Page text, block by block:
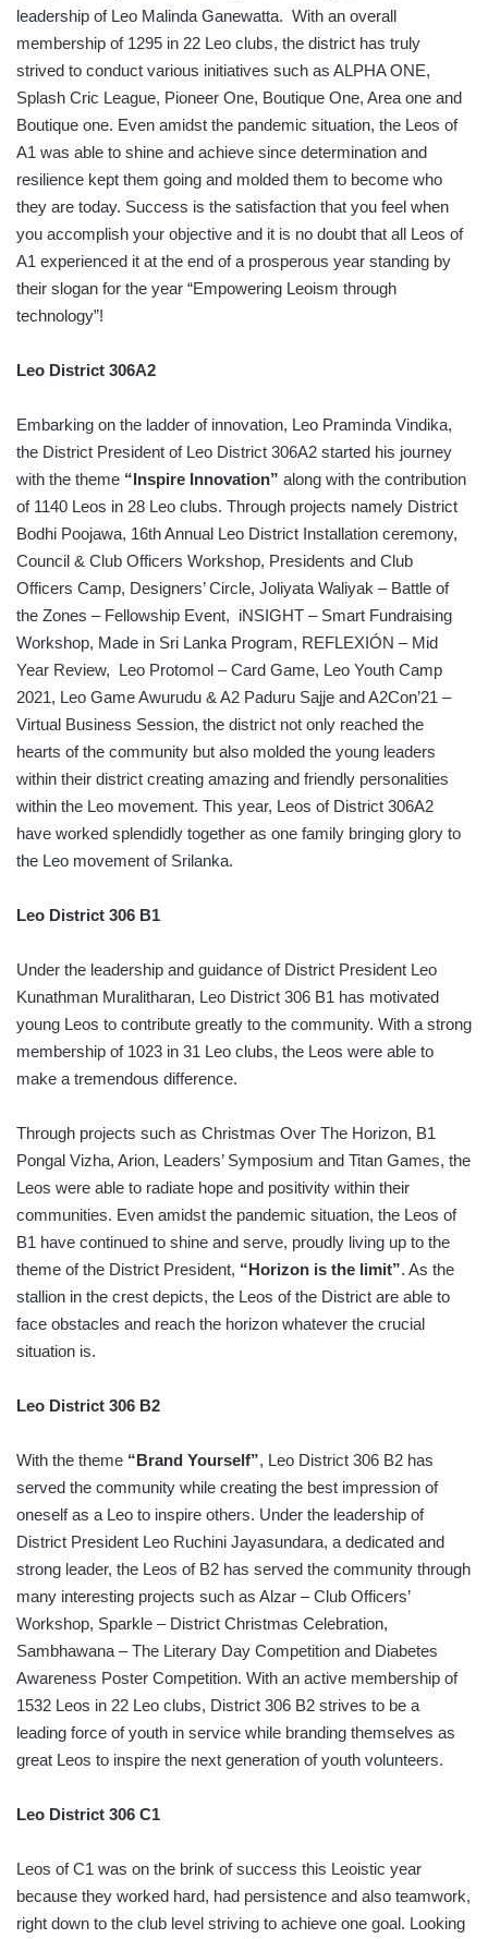
leadership of Leo Malinda Ganewatta. With an overall
membership of 1295 in 22 Leo clubs, the district has truly
strived to conduct various initiatives such as ALPHA ONE,
Splash Cric League, Pioneer One, Boutique One, Area one and
Boutique one. Even amidst the pandemic situation, the Leos of
A1 was able to shine and achieve since determination and
resilience kept them going and molded them to become who
they are today. Success is the satisfaction that you feel when
you accomplish your objective and it is no doubt that all Leos of
A1 experienced it at the end of a prosperous year standing by
their slogan for the year “Empowering Leoism through
technology”!
Leo District 306A2
Embarking on the ladder of innovation, Leo Praminda Vindika,
the District President of Leo District 306A2 started his journey
with the theme “Inspire Innovation” along with the contribution
of 1140 Leos in 28 Leo clubs. Through projects namely District
Bodhi Poojawa, 16th Annual Leo District Installation ceremony,
Council & Club Officers Workshop, Presidents and Club
Officers Camp, Designers’ Circle, Joliyata Waliyak – Battle of
the Zones – Fellowship Event, iNSIGHT – Smart Fundraising
Workshop, Made in Sri Lanka Program, REFLEXIÓN – Mid
Year Review, Leo Protomol – Card Game, Leo Youth Camp
2021, Leo Game Awurudu & A2 Paduru Sajje and A2Con’21 –
Virtual Business Session, the district not only reached the
hearts of the community but also molded the young leaders
within their district creating amazing and friendly personalities
within the Leo movement. This year, Leos of District 306A2
have worked splendidly together as one family bringing glory to
the Leo movement of Srilanka.
Leo District 306 B1
Under the leadership and guidance of District President Leo
Kunathman Muralitharan, Leo District 306 B1 has motivated
young Leos to contribute greatly to the community. With a strong
membership of 1023 in 31 Leo clubs, the Leos were able to
make a tremendous difference.
Through projects such as Christmas Over The Horizon, B1
Pongal Vizha, Arion, Leaders’ Symposium and Titan Games, the
Leos were able to radiate hope and positivity within their
communities. Even amidst the pandemic situation, the Leos of
B1 have continued to shine and serve, proudly living up to the
theme of the District President, “Horizon is the limit”. As the
stallion in the crest depicts, the Leos of the District are able to
face obstacles and reach the horizon whatever the crucial
situation is.
Leo District 306 B2
With the theme “Brand Yourself”, Leo District 306 B2 has
served the community while creating the best impression of
oneself as a Leo to inspire others. Under the leadership of
District President Leo Ruchini Jayasundara, a dedicated and
strong leader, the Leos of B2 has served the community through
many interesting projects such as Alzar – Club Officers’
Workshop, Sparkle – District Christmas Celebration,
Sambhawana – The Literary Day Competition and Diabetes
Awareness Poster Competition. With an active membership of
1532 Leos in 22 Leo clubs, District 306 B2 strives to be a
leading force of youth in service while branding themselves as
great Leos to inspire the next generation of youth volunteers.
Leo District 306 C1
Leos of C1 was on the brink of success this Leoistic year
because they worked hard, had persistence and also teamwork,
right down to the club level striving to achieve one goal. Looking